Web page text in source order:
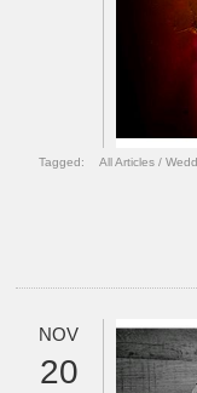
Tagged: All Articles /
NOV
20